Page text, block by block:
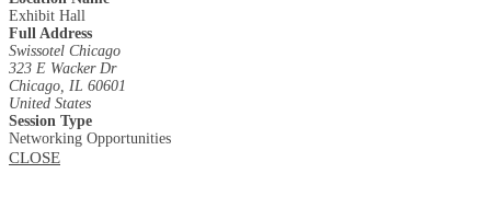
Exhibit Hall
Full Address
Swissotel Chicago
323 E Wacker Dr
Chicago, IL 60601
United States
Session Type
Networking Opportunities
CLOSE